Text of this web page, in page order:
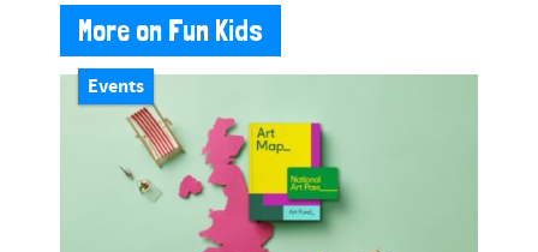
More on Fun Kids
Events